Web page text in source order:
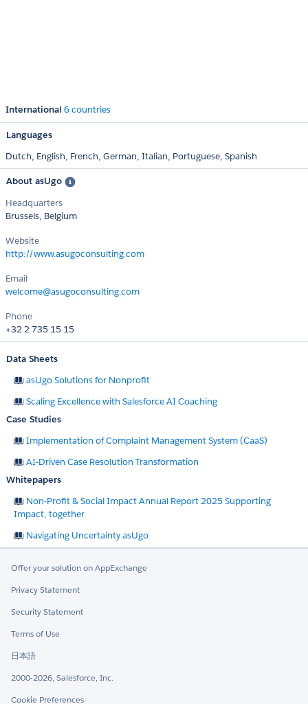
International 6 countries
Languages
Dutch, English, French, German, Italian, Portuguese, Spanish
About asUgo
Headquarters
Brussels, Belgium
Website
http://www.asugoconsulting.com
Email
welcome@asugoconsulting.com
Phone
+32 2 735 15 15
Data Sheets
asUgo ​​​​​​​​​​​Solutions ​​​​​​​for Nonprofit
Scaling Excellence with Salesforce AI Coaching
Case Studies
Implementation of Complaint Management System (CaaS)
AI-Driven Case Resolution Transformation
Whitepapers
Non-Profit & Social Impact Annual Report 2025 Supporting
Impact, together
Navigating Uncertainty asUgo
Offer your solution on AppExchange
Privacy Statement
Security Statement
Terms of Use
日本語
2000-2026, Salesforce, Inc.
Cookie Preferences